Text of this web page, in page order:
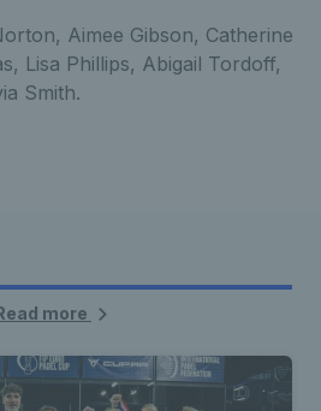
Aimee Gibson, Catherine
Lisa Phillips, Abigail Tordoff,
Smith.
more